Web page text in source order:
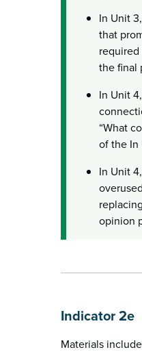
In Unit
that
the final
In Unit
“What
of the In
In Unit
opinion
Indicator 2e
Materials